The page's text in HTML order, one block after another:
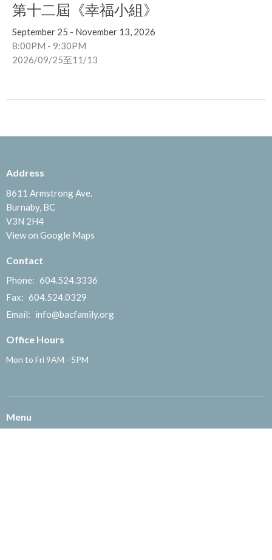
第十二屆《幸福小組》
September 25 - November 13, 2026
8:00PM - 9:30PM
2026/09/25至11/13
Address
8611 Armstrong Ave.
Burnaby, BC
V3N 2H4
View on Google Maps
Contact
Phone: 604.524.3336
Fax: 604.524.0329
Email: info@bacfamily.org
Office Hours
Mon to Fri 9AM - 5PM
Menu